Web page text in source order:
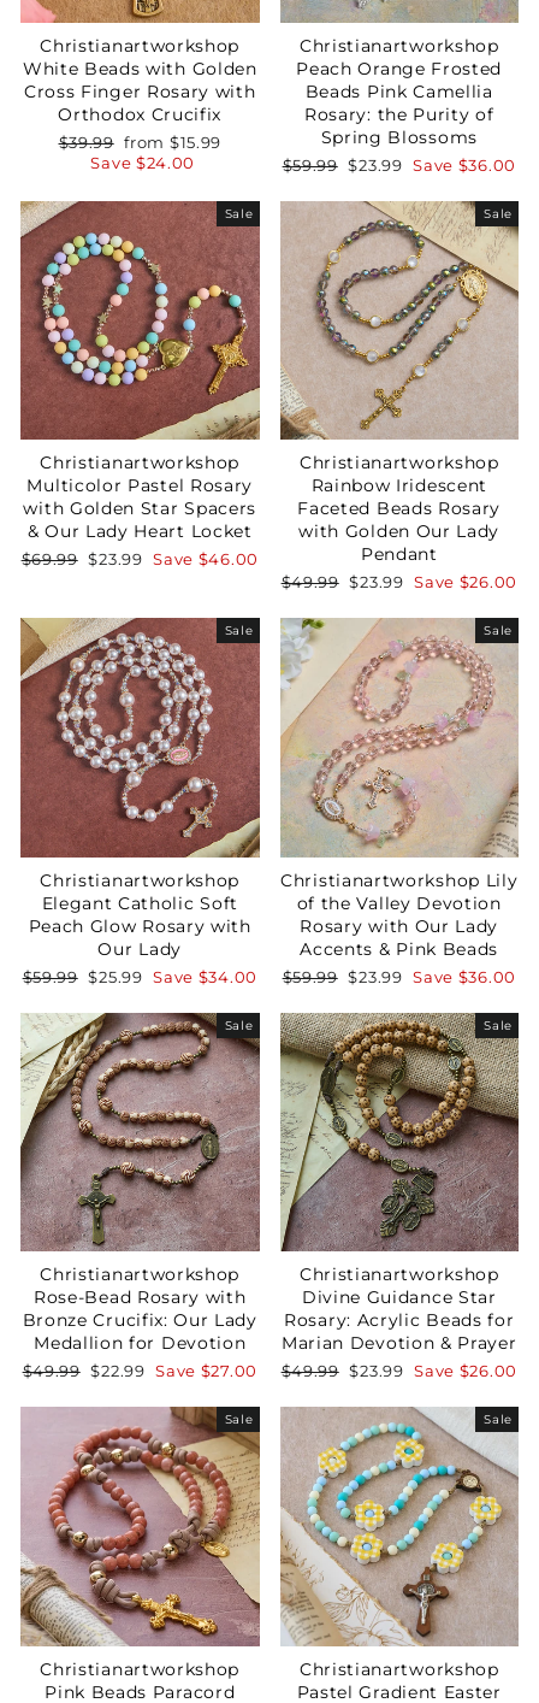
Christianartworkshop
White Beads with Golden
Cross Finger Rosary with
Orthodox Crucifix
Regular
price
$39.99 Sale
price
from $15.99
Save $24.00
Christianartworkshop
Peach Orange Frosted
Beads Pink Camellia
Rosary: the Purity of
Spring Blossoms
Regular
$59.99 Sale
$23.99 Save $36.00
Sale
Christianartworkshop
Multicolor Pastel Rosary
with Golden Star Spacers
& Our Lady Heart Locket
Regular
$69.99 Sale
$23.99 Save $46.00
Sale
Christianartworkshop
Rainbow Iridescent
Faceted Beads Rosary
with Golden Our Lady
Pendant
Regular
$49.99 Sale
$23.99 Save $26.00
Sale
Christianartworkshop
Elegant Catholic Soft
Peach Glow Rosary with
Our Lady
Regular
$59.99 Sale
$25.99 Save $34.00
Sale
Christianartworkshop Lily
of the Valley Devotion
Rosary with Our Lady
Accents & Pink Beads
Regular
$59.99 Sale
$23.99 Save $36.00
Sale
Christianartworkshop
Rose-Bead Rosary with
Bronze Crucifix: Our Lady
Medallion for Devotion
Regular
$49.99 Sale
$22.99 Save $27.00
Sale
Christianartworkshop
Divine Guidance Star
Rosary: Acrylic Beads for
Marian Devotion & Prayer
Regular
$49.99 Sale
$23.99 Save $26.00
Sale
Christianartworkshop
Pink Beads Paracord
Sale
Christianartworkshop
Pastel Gradient Easter
Your Faith Journey
Starts Here.
GET 15% OFF YOUR FIRST ORDER
GET 15% OFF